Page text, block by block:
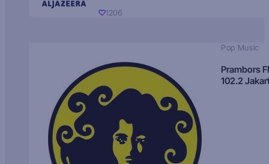
1206
Pop Music
Prambors
102.2